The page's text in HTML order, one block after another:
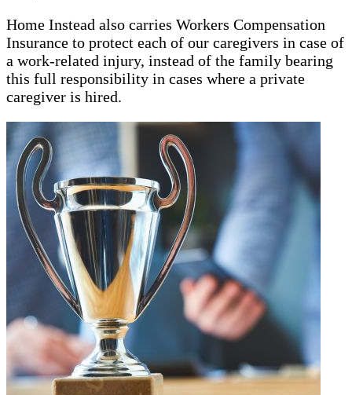
Home Instead also carries Workers Compensation
Insurance to protect each of our caregivers in case of
a work-related injury, instead of the family bearing
this full responsibility in cases where a private
caregiver is hired.